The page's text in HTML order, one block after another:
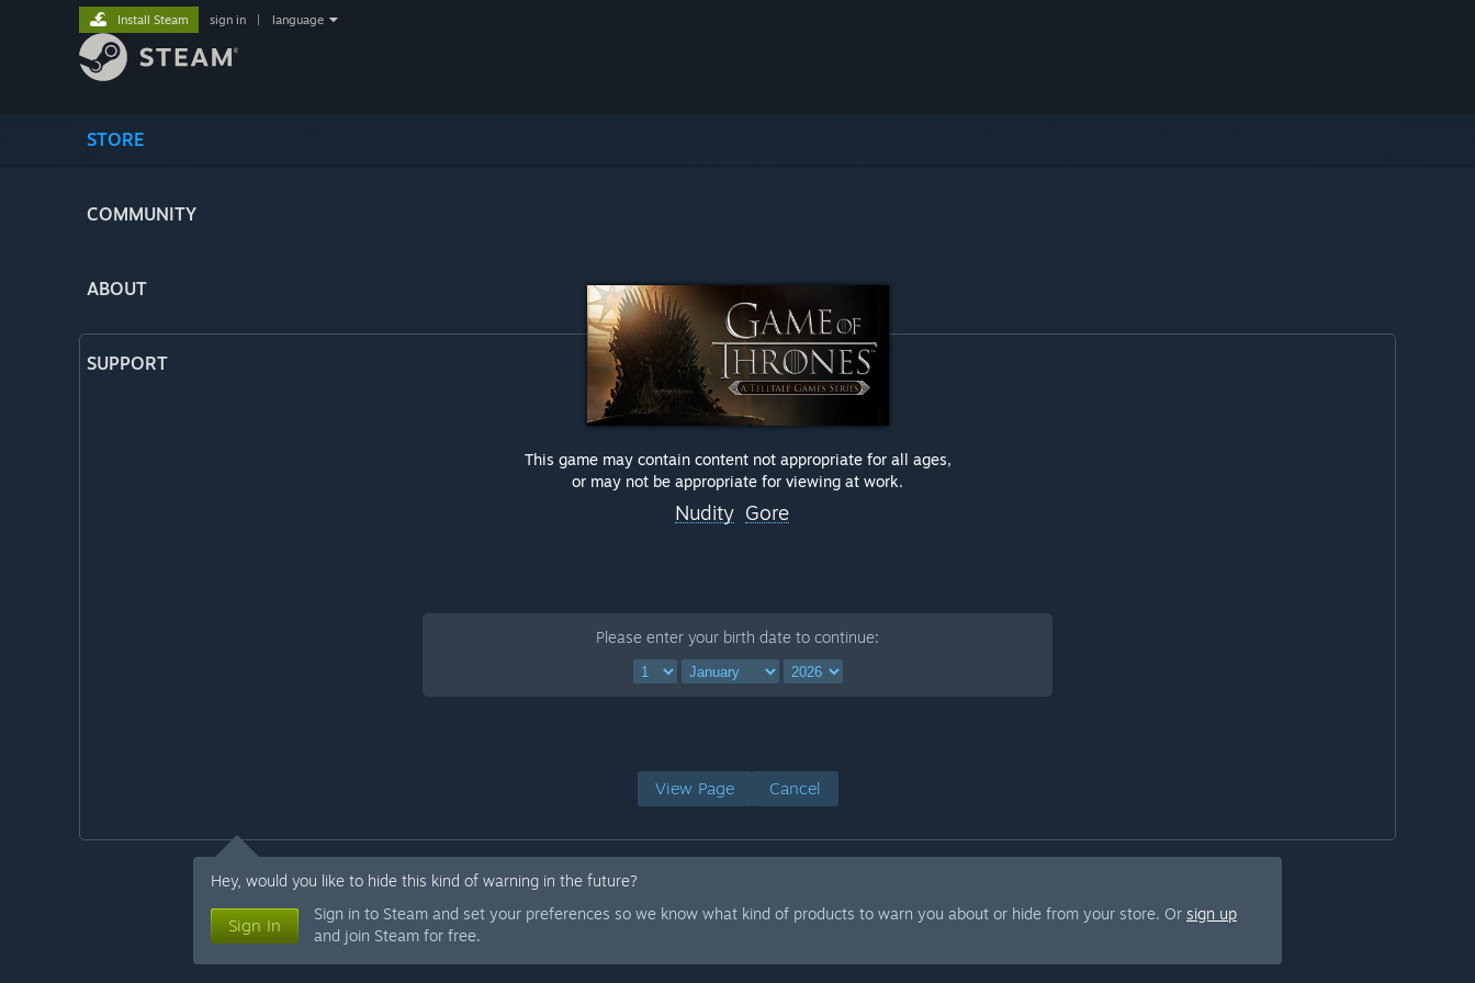
STORE
COMMUNITY
ABOUT
SUPPORT
Install Steam sign in language
This game may contain content not appropriate for all ages,
or may not be appropriate for viewing at work.
Nudity Gore
Please enter your birth date to continue:
View Page Cancel
Hey, would you like to hide this kind of warning in the future?
Sign In
Sign in to Steam and set your preferences so we know what kind of products to warn you about or hide from your store. Or sign up
and join Steam for free.